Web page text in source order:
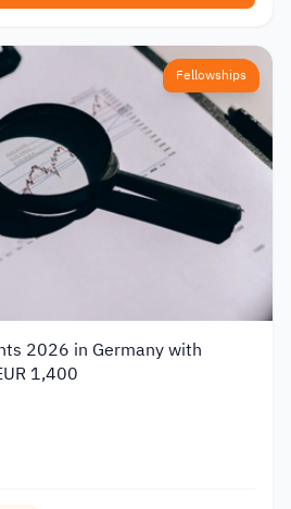
Fellowships
2026 in Germany with
1,400